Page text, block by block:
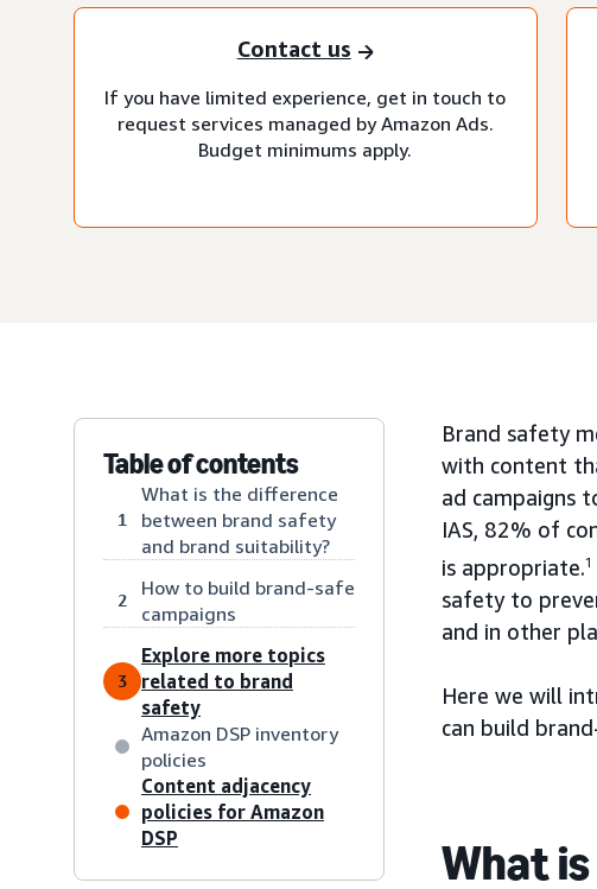
Contact us
If you have limited experience, get in touch to
request services managed by Amazon Ads.
Budget minimums apply.
Table of contents
1
What is the difference
between brand safety
and brand suitability?
2
How to build brand-safe
campaigns
3
Explore more topics
related to brand
safety
Amazon DSP inventory
policies
Content adjacency
policies for Amazon
DSP
Brand safety
with content
ad campaigns
IAS, 82% of
is appropriate.1
safety to
and in other
Here we will
can build
What